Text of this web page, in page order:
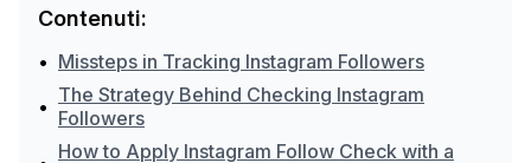
Contenuti:
• Missteps in Tracking Instagram Followers
• The Strategy Behind Checking Instagram
Followers
How to Apply Instagram Follow Check with a